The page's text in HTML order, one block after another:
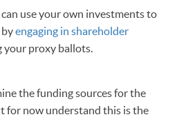
use your own investments to
engaging in shareholder
your proxy ballots.
the funding sources for the
for now understand this is the